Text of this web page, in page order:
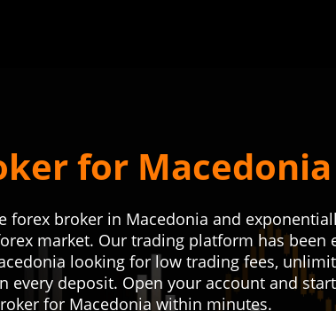
for Macedonia
forex broker in Macedonia and
market. Our trading platform has been
looking for low trading fees,
every deposit. Open your account and
for Macedonia within minutes.